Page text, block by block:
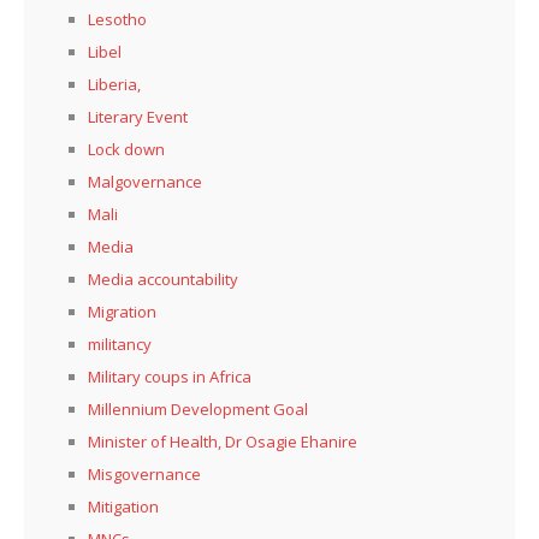
Lesotho
Libel
Liberia,
Literary Event
Lock down
Malgovernance
Mali
Media
Media accountability
Migration
militancy
Military coups in Africa
Millennium Development Goal
Minister of Health, Dr Osagie Ehanire
Misgovernance
Mitigation